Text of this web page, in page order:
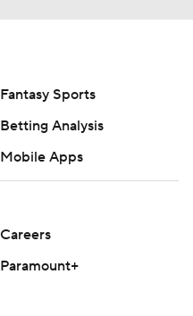
Fantasy Sports
Betting Analysis
Mobile Apps
Careers
Paramount+